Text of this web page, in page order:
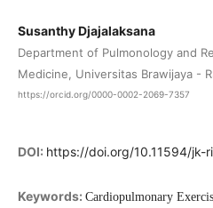
Susanthy Djajalaksana
Department of Pulmonology and
Medicine, Universitas Brawijaya -
https://orcid.org/0000-0002-2069-7357
DOI: https://doi.org/10.11594/jk-
Keywords: Cardiopulmonary